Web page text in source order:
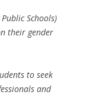
Schools)
their gender
to seek
and